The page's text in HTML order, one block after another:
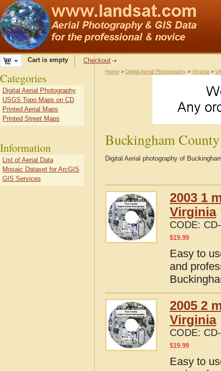
Cart is empty Checkout
Home > Digital Aerial Photography > Virginia >
Buckingham
Digital Aerial photography of
2003 1
Virginia
CODE:
$19.99
Easy to
and
2005 2
Virginia
CODE:
$19.99
Easy to
Categories
Digital Aerial Photography
USGS Topo Maps on CD
Printed Aerial Maps
Printed Street Maps
Information
List of Aerial Data
Mosaic Dataset for ArcGIS
GIS Services